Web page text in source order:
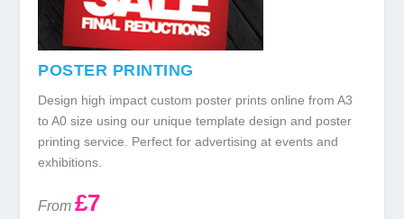
POSTER PRINTING
Design high impact custom poster prints online from A3
to A0 size using our unique template design and poster
printing service. Perfect for advertising at events and
exhibitions.
From £7